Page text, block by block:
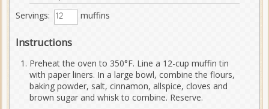
Servings: muffins
Instructions
Preheat the oven to 350°F. Line a 12-cup muffin tin
with paper liners. In a large bowl, combine the flours,
baking powder, salt, cinnamon, allspice, cloves and
brown sugar and whisk to combine. Reserve.